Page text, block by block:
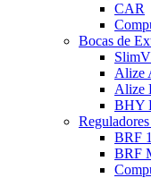
CAR
Bocas de
Alize
Alize
BHY
BRF
BRF